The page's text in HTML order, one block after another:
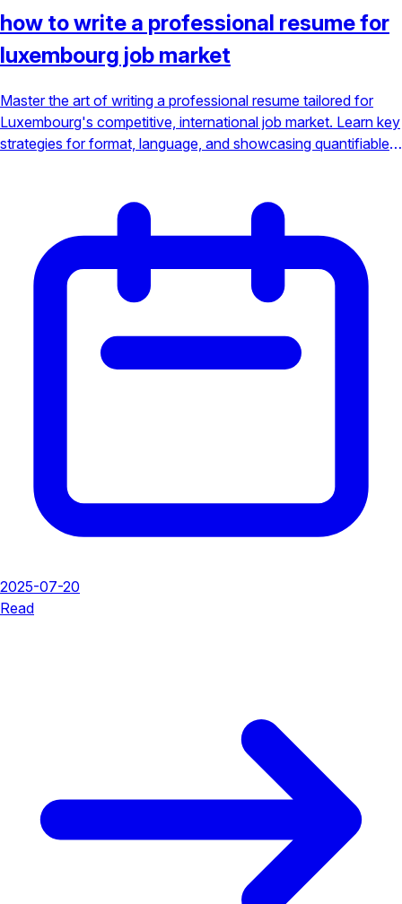
how to write a professional resume for
luxembourg job market
Master the art of writing a professional resume tailored for
Luxembourg's competitive, international job market. Learn key
strategies for format, language, and showcasing quantifiable
2025-07-20
Read